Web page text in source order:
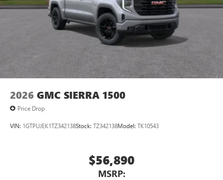
2026 GMC SIERRA 1500
Price Drop
VIN: 1GTPUJEK1TZ342138Stock: TZ342138Model: TK10543
$56,890
MSRP: